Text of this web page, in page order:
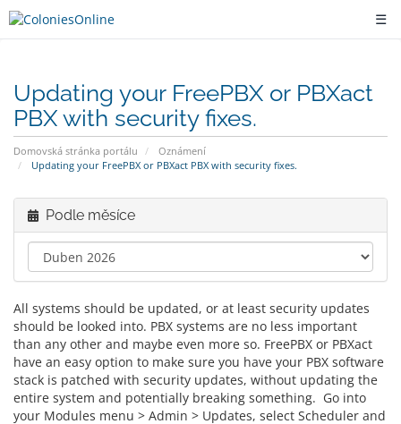
☰
Updating your FreePBX or PBXact
PBX with security fixes.
Domovská stránka portálu
Oznámení
Updating your FreePBX or PBXact PBX with security fixes.
Podle měsíce
All systems should be updated, or at least security updates
should be looked into. PBX systems are no less important
than any other and maybe even more so. FreePBX or PBXact
have an easy option to make sure you have your PBX software
stack is patched with security updates, without updating the
entire system and potentially breaking something. Go into
your Modules menu > Admin > Updates, select Scheduler and